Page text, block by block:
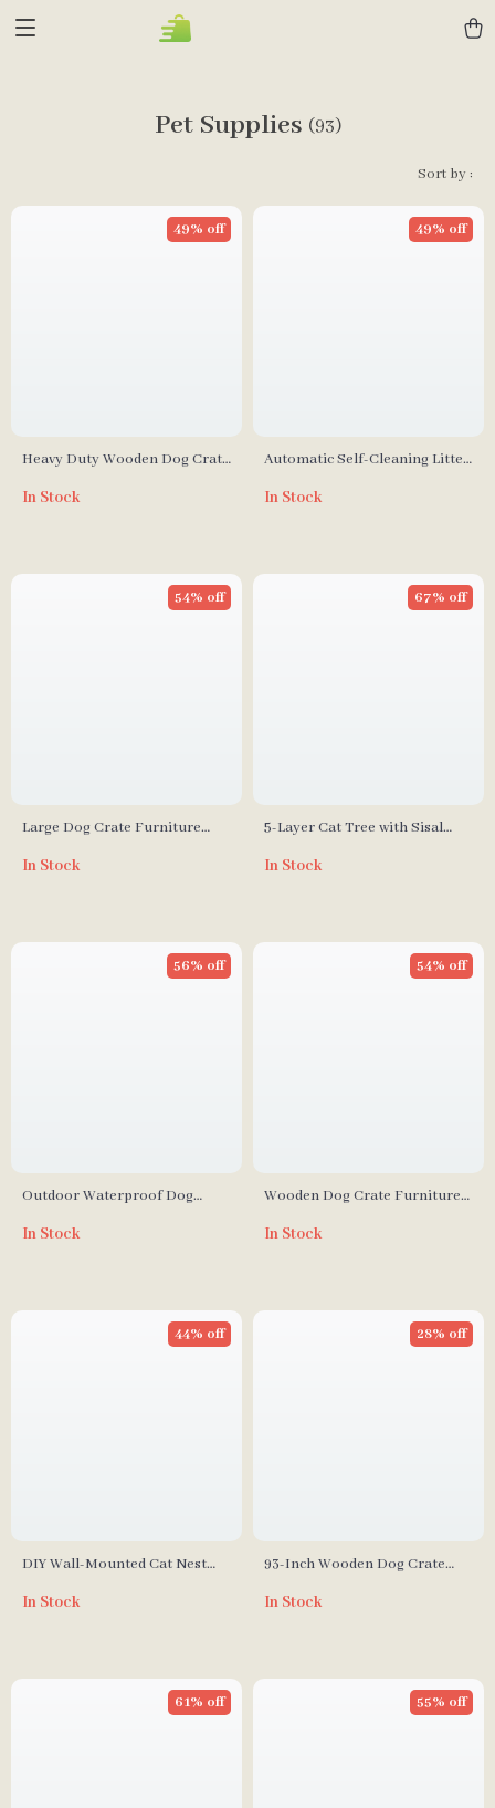
Pet Supplies (93)
Sort by :
Heavy Duty Wooden Dog Crate
Divider for Large Dogs
49% off
In Stock
Automatic Self-Cleaning Litter
Multi-Cat Households
49% off
In Stock
Large Dog Crate Furniture
Divider
54% off
In Stock
5-Layer Cat Tree with Sisal
Platforms
67% off
In Stock
Outdoor Waterproof Dog
Door, and Ventilation
56% off
In Stock
Wooden Dog Crate Furniture
Large Dogs
54% off
In Stock
DIY Wall-Mounted Cat Nest
Scratcher
44% off
In Stock
93-Inch Wooden Dog Crate
Removable Divider
28% off
In Stock
61% off 55% off